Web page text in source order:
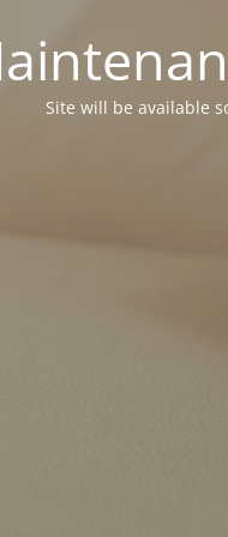
Site will be available